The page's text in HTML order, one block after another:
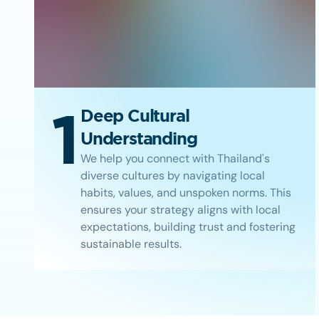
1 Deep Cultural
Understanding
We help you connect with Thailand's
diverse cultures by navigating local
habits, values, and unspoken norms. This
ensures your strategy aligns with local
expectations, building trust and fostering
sustainable results.